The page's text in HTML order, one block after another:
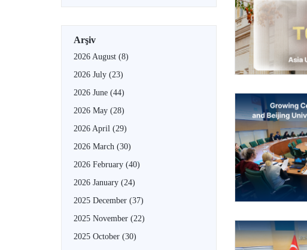
Arşiv
2026 August (8)
2026 July (23)
2026 June (44)
2026 May (28)
2026 April (29)
2026 March (30)
2026 February (40)
2026 January (24)
2025 December (37)
2025 November (22)
2025 October (30)